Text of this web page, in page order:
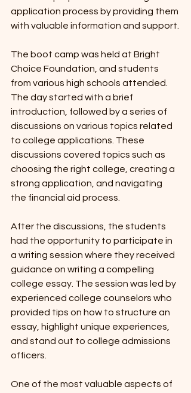
application process by providing them
with valuable information and support.
The boot camp was held at Bright
Choice Foundation, and students
from various high schools attended.
The day started with a brief
introduction, followed by a series of
discussions on various topics related
to college applications. These
discussions covered topics such as
choosing the right college, creating a
strong application, and navigating
the financial aid process.
After the discussions, the students
had the opportunity to participate in
a writing session where they received
guidance on writing a compelling
college essay. The session was led by
experienced college counselors who
provided tips on how to structure an
essay, highlight unique experiences,
and stand out to college admissions
officers.
One of the most valuable aspects of